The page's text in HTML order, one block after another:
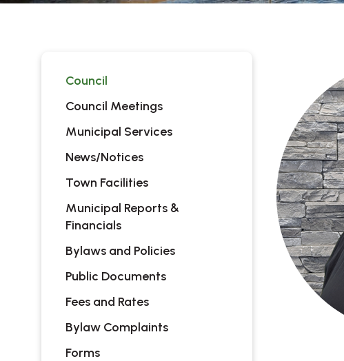
Council
Council Meetings
Municipal Services
News/Notices
Town Facilities
Municipal Reports &
Financials
Bylaws and Policies
Public Documents
Fees and Rates
Bylaw Complaints
Forms